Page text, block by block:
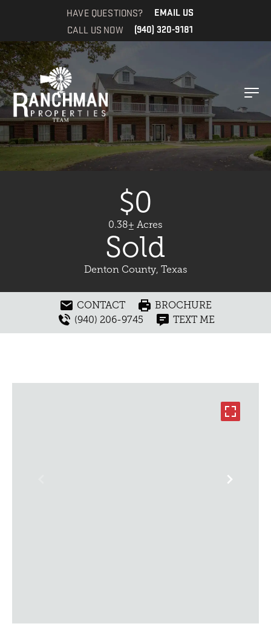
HAVE QUESTIONS? EMAIL US
CALL US NOW (940) 320-9181
$0
0.38± Acres
Sold
Denton County, Texas
CONTACT
BROCHURE
(940) 206-9745
TEXT ME